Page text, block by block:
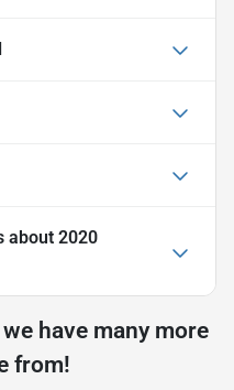
about 2020
have many more
from!